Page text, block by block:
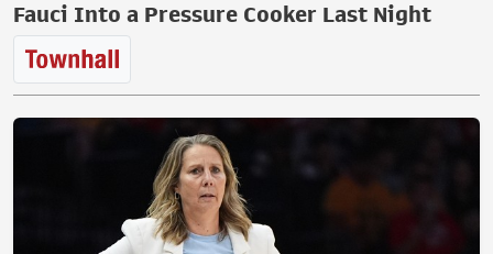
Fauci Into a Pressure Cooker Last Night